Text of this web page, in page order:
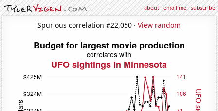
about·email me·subscribe
Spurious correlation #22,050 · View random